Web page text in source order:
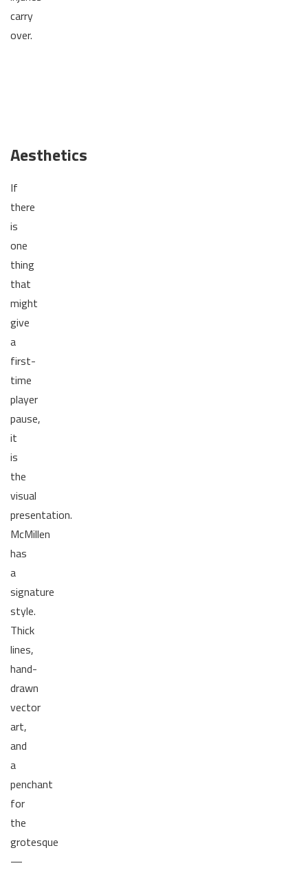
carry
over.
Aesthetics
If
there
is
one
thing
that
might
give
a
first-
time
player
pause,
it
is
the
visual
presentation.
McMillen
has
a
signature
style.
Thick
lines,
hand-
drawn
vector
art,
and
a
penchant
for
the
grotesque
—